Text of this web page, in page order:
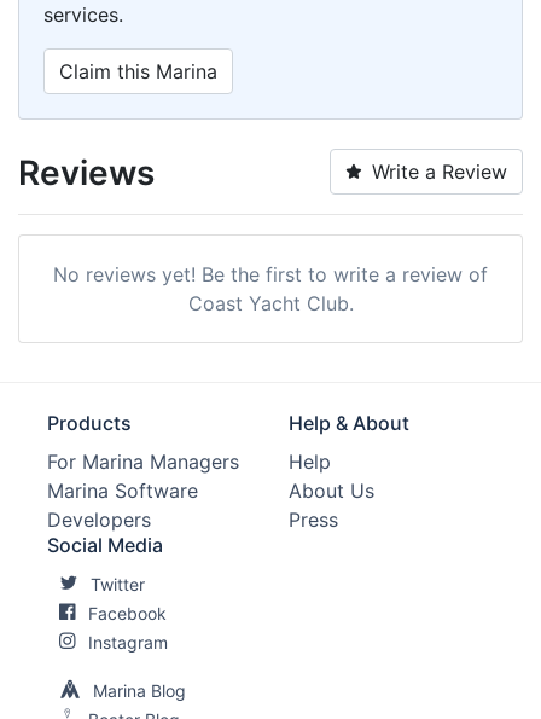
services.
Claim this Marina
Reviews Write a Review
No reviews yet! Be the first to write a review of
Coast Yacht Club.
Products
For Marina Managers
Marina Software
Developers
Help & About
Help
About Us
Press
Social Media
Twitter
Facebook
Instagram
Marina Blog